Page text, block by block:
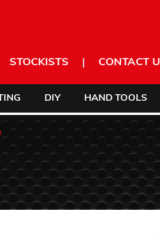
STOCKISTS CONTACT
DIY HAND TOOLS